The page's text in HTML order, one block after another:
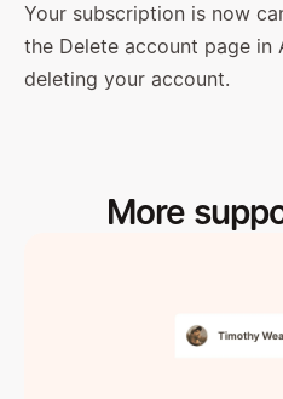
Your subscription is now
the Delete account page
deleting your account.
More